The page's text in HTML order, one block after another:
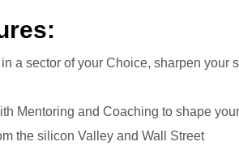
a sector of your Choice, sharpen
Mentoring and Coaching to shape
the silicon Valley and Wall Street